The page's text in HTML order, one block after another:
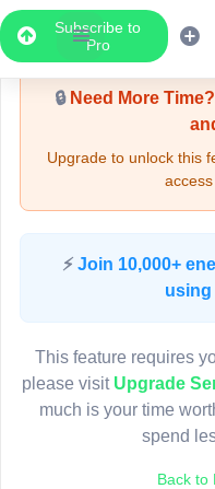
Subscribe to
Pro
Upgrade
🔒Need More
Upgrade to unlock this
⚡ Join 10,000+
using
This feature requires
please visit Upgrade
much is your time
spend
Back to
Map
Sign in